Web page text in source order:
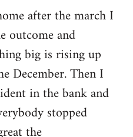
after the march I
outcome and
big is rising up
December. Then I
in the bank and
stopped